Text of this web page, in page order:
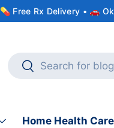
💊 Free Rx Delivery • 🚗
SearchSearch
Home Health Care